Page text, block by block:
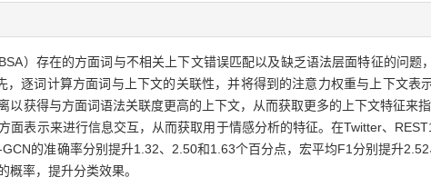
）存在的方面词与不相关上下文错误匹配以及缺乏语法层面特征的问
，逐词计算方面词与上下文的关联性，并将得到的注意力权重与上下文
以获得与方面词语法关联度更高的上下文，从而获取更多的上下文特征来
面表示来进行信息交互，从而获取用于情感分析的特征。在Twitter、
的准确率分别提升1.32、2.50和1.63个百分点，宏平均F1分别提升
概率，提升分类效果。